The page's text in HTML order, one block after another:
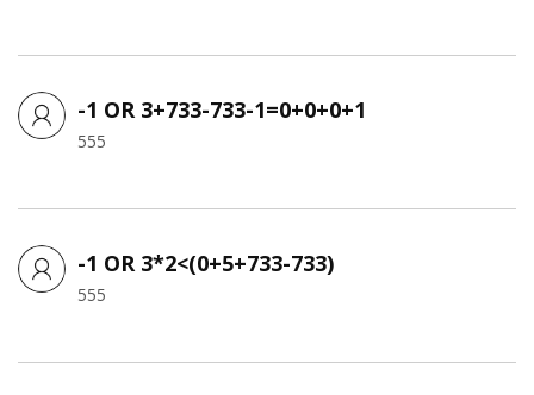
-1 OR 3+733-733-1=0+0+0+1
555
-1 OR 3*2<(0+5+733-733)
555